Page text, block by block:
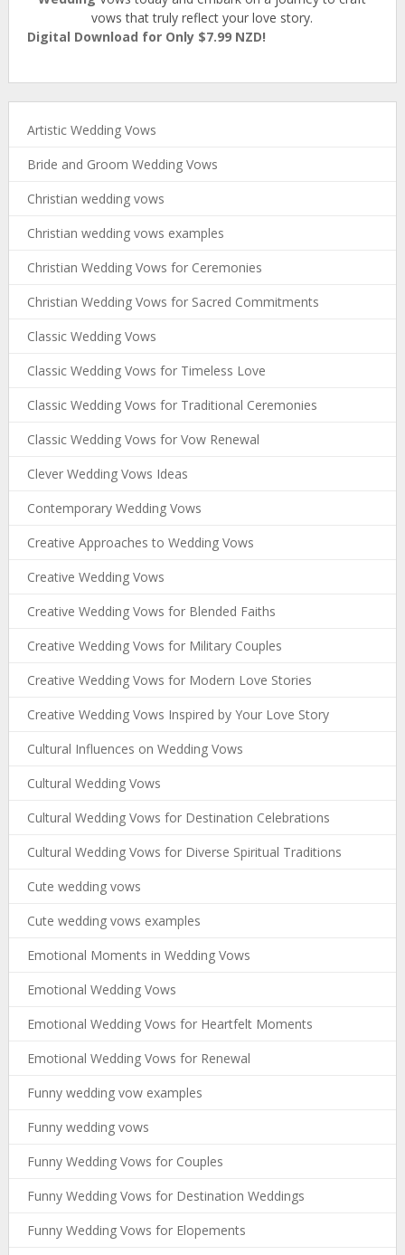
vows that truly reflect your love story.
Digital Download for Only $7.99 NZD!
Artistic Wedding Vows
Bride and Groom Wedding Vows
Christian wedding vows
Christian wedding vows examples
Christian Wedding Vows for Ceremonies
Christian Wedding Vows for Sacred Commitments
Classic Wedding Vows
Classic Wedding Vows for Timeless Love
Classic Wedding Vows for Traditional Ceremonies
Classic Wedding Vows for Vow Renewal
Clever Wedding Vows Ideas
Contemporary Wedding Vows
Creative Approaches to Wedding Vows
Creative Wedding Vows
Creative Wedding Vows for Blended Faiths
Creative Wedding Vows for Military Couples
Creative Wedding Vows for Modern Love Stories
Creative Wedding Vows Inspired by Your Love Story
Cultural Influences on Wedding Vows
Cultural Wedding Vows
Cultural Wedding Vows for Destination Celebrations
Cultural Wedding Vows for Diverse Spiritual Traditions
Cute wedding vows
Cute wedding vows examples
Emotional Moments in Wedding Vows
Emotional Wedding Vows
Emotional Wedding Vows for Heartfelt Moments
Emotional Wedding Vows for Renewal
Funny wedding vow examples
Funny wedding vows
Funny Wedding Vows for Couples
Funny Wedding Vows for Destination Weddings
Funny Wedding Vows for Elopements